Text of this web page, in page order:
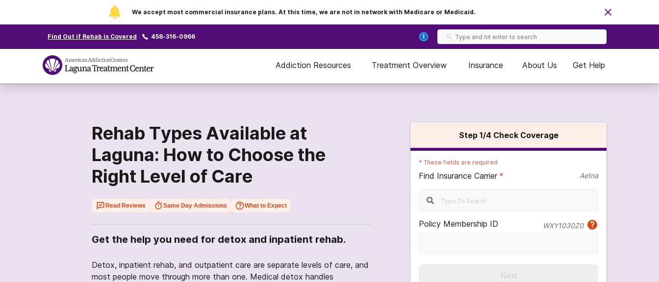
We accept most commercial insurance plans. At this time, we are not in network with Medicare or Medicaid.
Find Out if Rehab is Covered 458-316-0966
Addiction Resources Treatment Overview Insurance About Us Get Help
Rehab Types Available at
Laguna: How to Choose the
Right Level of Care
Read Reviews Same Day Admissions What to Expect
Get the help you need for detox and inpatient rehab.
Detox, inpatient rehab, and outpatient care are separate levels of care, and
most people move through more than one. Medical detox handles
Step 1/4 Check Coverage
* These fields are required
Find Insurance Carrier * Aetna
Policy Membership ID WXY1030Z0
Next